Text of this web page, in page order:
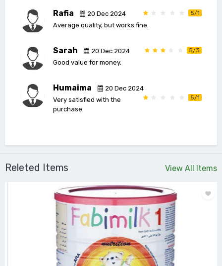
Rafia 20 Dec 2024 5/1
Average quality, but works fine.
Sarah 20 Dec 2024 5/3
Good value for money.
Humaima 20 Dec 2024
5/1
Very satisfied with the
purchase.
View All Items
Releted Items